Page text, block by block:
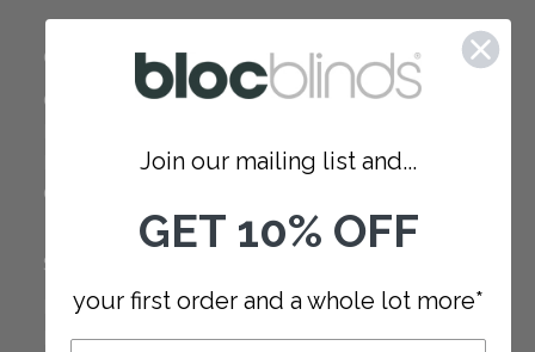
COMPANY
Careers
Our Policies
SUPPORT
FAQ
How to Measure
Join our mailing list and...
GET 10% OFF
your first order and a whole lot more*